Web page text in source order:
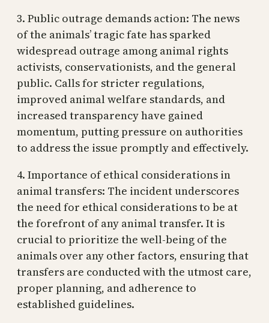
3. Public outrage demands action: The news
of the animals’ tragic fate has sparked
widespread outrage among animal rights
activists, conservationists, and the general
public. Calls for stricter regulations,
improved animal welfare standards, and
increased transparency have gained
momentum, putting pressure on authorities
to address the issue promptly and effectively.
4. Importance of ethical considerations in
animal transfers: The incident underscores
the need for ethical considerations to be at
the forefront of any animal transfer. It is
crucial to prioritize the well-being of the
animals over any other factors, ensuring that
transfers are conducted with the utmost care,
proper planning, and adherence to
established guidelines.